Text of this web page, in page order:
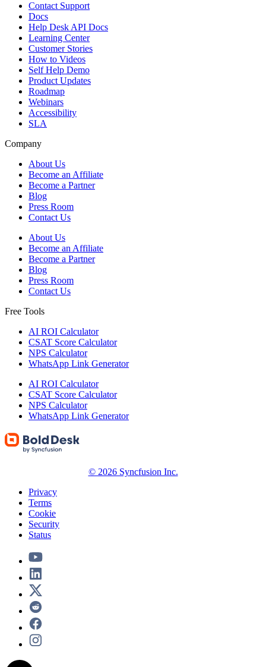
Contact Support
Docs
Help Desk API Docs
Learning Center
Customer Stories
How to Videos
Self Help Demo
Product Updates
Roadmap
Webinars
Accessibility
SLA
Company
About Us
Become an Affiliate
Become a Partner
Blog
Press Room
Contact Us
About Us
Become an Affiliate
Become a Partner
Blog
Press Room
Contact Us
Free Tools
AI ROI Calculator
CSAT Score Calculator
NPS Calculator
WhatsApp Link Generator
AI ROI Calculator
CSAT Score Calculator
NPS Calculator
WhatsApp Link Generator
© 2026 Syncfusion Inc.
Privacy
Terms
Cookie
Security
Status